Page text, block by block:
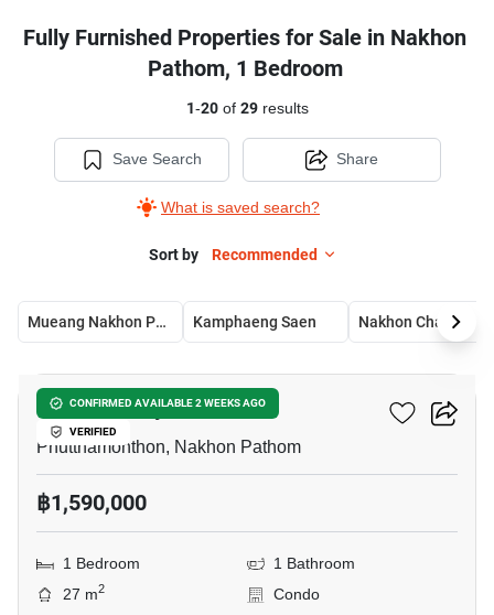
Fully Furnished Properties for Sale in Nakhon
Pathom, 1 Bedroom
1-20of 29results
Save Search
What is saved search?
Share
Sort by Recommended
Mueang Nakhon Pathom Kamphaeng Saen Nakhon Chai Si
CONFIRMED AVAILABLE 2 WEEKS AGO
VERIFIED
ICondo Salaya
Phutthamonthon, Nakhon Pathom
฿1,590,000
1 Bedroom
1 Bathroom
27 m2
Condo